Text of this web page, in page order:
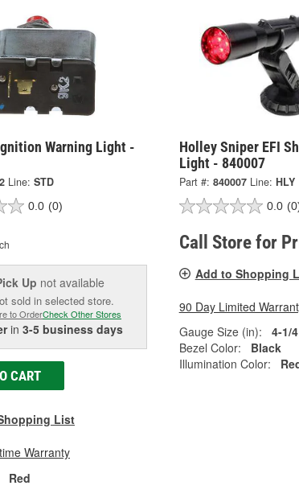
Warning Light -
Line: STD
0.0 (0)
Up not available
sold in selected store.
to OrderCheck Other Stores
in 3-5 business days
CART
List
Warranty
Red
Holley Sniper EFI
Light - 840007
Part #: 840007 Line: HLY
0.0
Call Store for
Add to Shopping
90 Day Limited
Gauge Size (in):
4-1/
Bezel Color:
Black
Illumination Color: